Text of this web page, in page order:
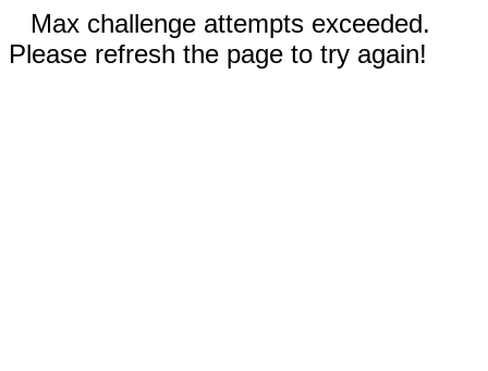
Max challenge attempts exceeded.
Please refresh the page to try again!